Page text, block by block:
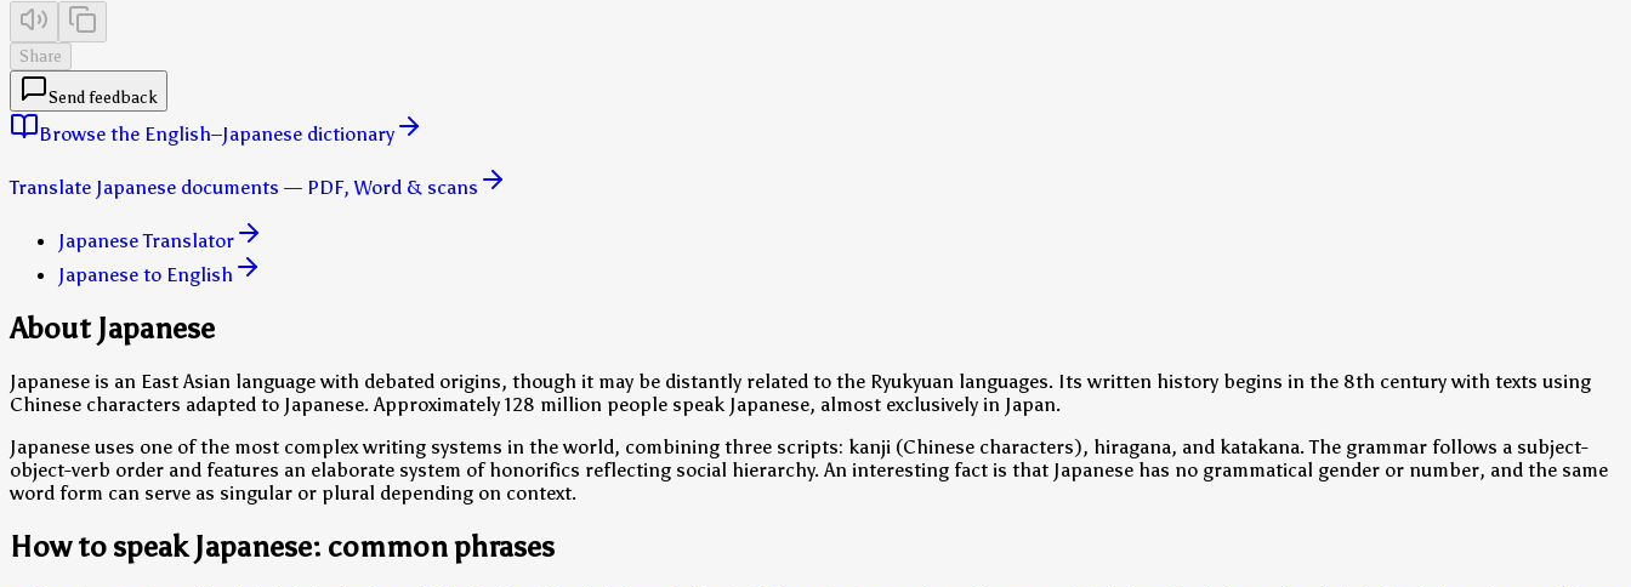
Share
Send feedback
Browse the English–Japanese dictionary
Translate Japanese documents — PDF, Word & scans
Japanese Translator
Japanese to English
About Japanese
Japanese is an East Asian language with debated origins, though it may be distantly related to the Ryukyuan languages. Its written history begins in the 8th century with texts using
Chinese characters adapted to Japanese. Approximately 128 million people speak Japanese, almost exclusively in Japan.
Japanese uses one of the most complex writing systems in the world, combining three scripts: kanji (Chinese characters), hiragana, and katakana. The grammar follows a subject-
object-verb order and features an elaborate system of honorifics reflecting social hierarchy. An interesting fact is that Japanese has no grammatical gender or number, and the same
word form can serve as singular or plural depending on context.
How to speak Japanese: common phrases